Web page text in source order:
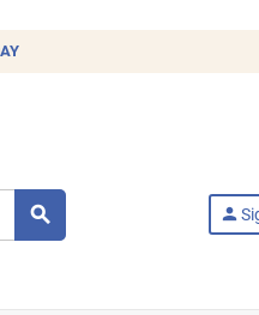
search person